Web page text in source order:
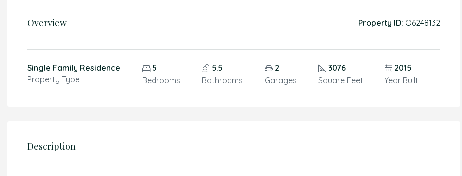
Overview Property ID: O6248132
Single Family Residence
Property Type
5
Bedrooms
5.5
Bathrooms
2
Garages
3076
Square Feet
2015
Year Built
Description